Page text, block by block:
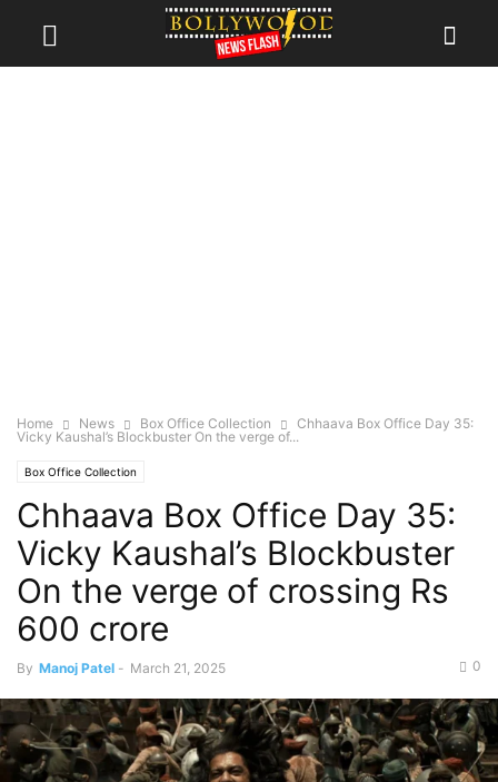
Home News Box Office Collection
Chhaava Box Office Day 35:
Vicky Kaushal’s Blockbuster On the verge of...
Box Office Collection
Chhaava Box Office Day 35:
Vicky Kaushal’s Blockbuster
On the verge of crossing Rs
600 crore
By Manoj Patel - March 21, 2025 0